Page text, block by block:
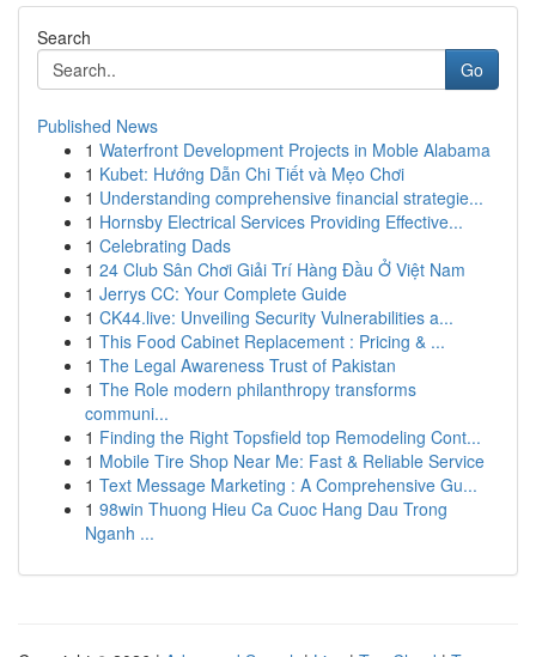
Search
Go
Published News
1 Waterfront Development Projects in Moble Alabama
1 Kubet: Hướng Dẫn Chi Tiết và Mẹo Chơi
1 Understanding comprehensive financial strategie...
1 Hornsby Electrical Services Providing Effective...
1 Celebrating Dads
1 24 Club Sân Chơi Giải Trí Hàng Đầu Ở Việt Nam
1 Jerrys CC: Your Complete Guide
1 CK44.live: Unveiling Security Vulnerabilities a...
1 This Food Cabinet Replacement : Pricing & ...
1 The Legal Awareness Trust of Pakistan
1 The Role modern philanthropy transforms
communi...
1 Finding the Right Topsfield top Remodeling Cont...
1 Mobile Tire Shop Near Me: Fast & Reliable Service
1 Text Message Marketing : A Comprehensive Gu...
1 98win Thuong Hieu Ca Cuoc Hang Dau Trong
Nganh ...